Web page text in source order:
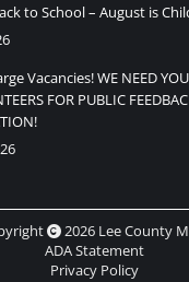
to School – August is
Vacancies! WE NEED
FOR PUBLIC
2026 Lee County
ADA Statement
Privacy Policy